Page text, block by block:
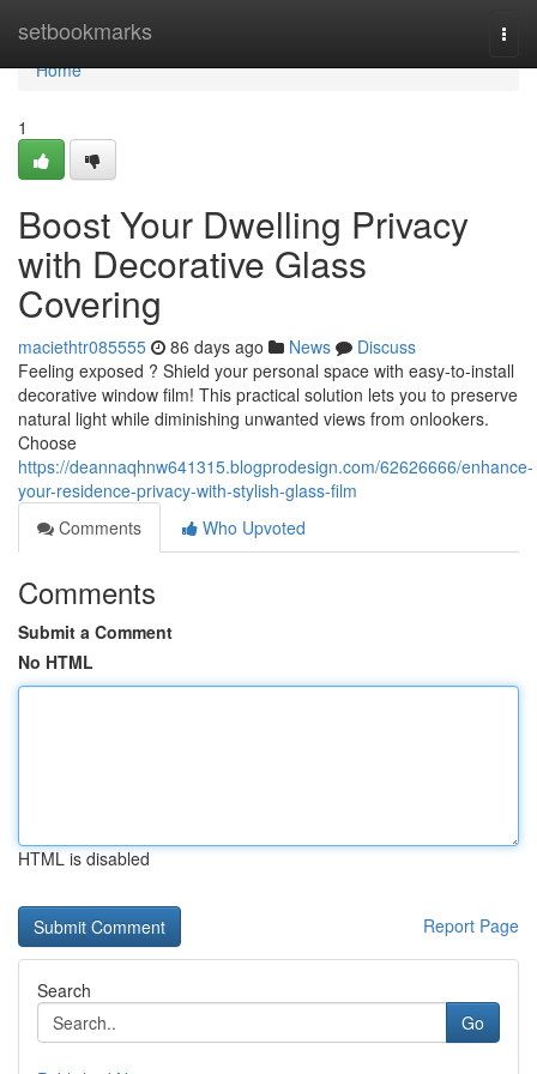
setbookmarks
Home
Home
1
Boost Your Dwelling Privacy
with Decorative Glass
Covering
maciethtr085555 86 days ago News
Discuss
Feeling exposed ? Shield your personal space with easy-to-install
decorative window film! This practical solution lets you to preserve
natural light while diminishing unwanted views from onlookers.
Choose
https://deannaqhnw641315.blogprodesign.com/62626666/enhance-
your-residence-privacy-with-stylish-glass-film
Comments
Who Upvoted
Comments
Submit a Comment
No HTML
HTML is disabled
Report Page
Search
Go